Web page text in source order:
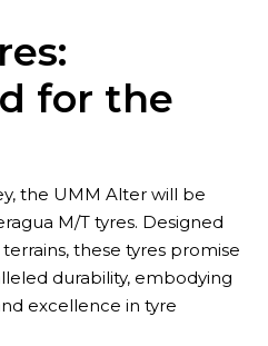
for the
the UMM Alter will be
M/T tyres. Designed
these tyres promise
durability, embodying
excellence in tyre